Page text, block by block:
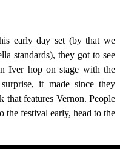
early day set (by that we
standards), they got to see
Iver hop on stage with the
it made since they
that features Vernon. People
the festival early, head to the